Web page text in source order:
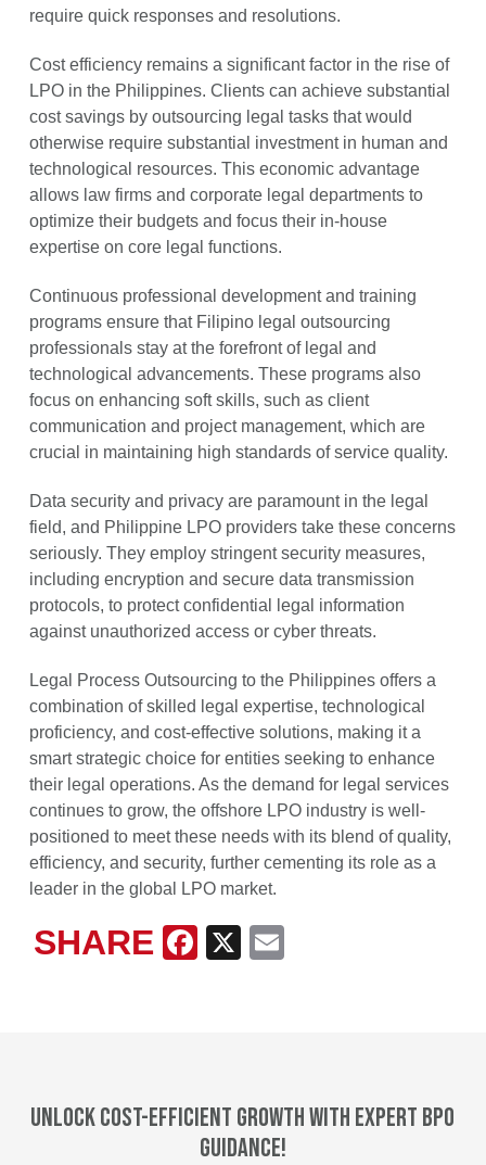
require quick responses and resolutions.
Cost efficiency remains a significant factor in the rise of
LPO in the Philippines. Clients can achieve substantial
cost savings by outsourcing legal tasks that would
otherwise require substantial investment in human and
technological resources. This economic advantage
allows law firms and corporate legal departments to
optimize their budgets and focus their in-house
expertise on core legal functions.
Continuous professional development and training
programs ensure that Filipino legal outsourcing
professionals stay at the forefront of legal and
technological advancements. These programs also
focus on enhancing soft skills, such as client
communication and project management, which are
crucial in maintaining high standards of service quality.
Data security and privacy are paramount in the legal
field, and Philippine LPO providers take these concerns
seriously. They employ stringent security measures,
including encryption and secure data transmission
protocols, to protect confidential legal information
against unauthorized access or cyber threats.
Legal Process Outsourcing to the Philippines offers a
combination of skilled legal expertise, technological
proficiency, and cost-effective solutions, making it a
smart strategic choice for entities seeking to enhance
their legal operations. As the demand for legal services
continues to grow, the offshore LPO industry is well-
positioned to meet these needs with its blend of quality,
efficiency, and security, further cementing its role as a
leader in the global LPO market.
Email
X
Facebook
SHARE
Unlock cost-efficient growth with expert BPO
guidance!